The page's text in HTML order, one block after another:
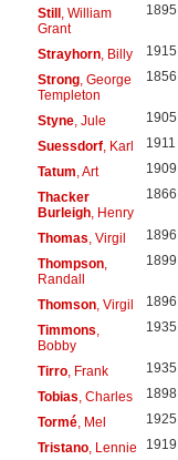
Still, William
Grant
1895
Strayhorn, Billy 1915
Strong, George
Templeton
1856
Styne, Jule 1905
Suessdorf, Karl 1911
Tatum , Art 1909
Thacker
Burleigh, Henry
1866
Thomas , Virgil 1896
Thompson,
Randall
1899
Thomson, Virgil 1896
Timmons
Bobby
1935
Tirro, Frank 1935
Tobias , Charles 1898
Tormé, Mel 1925
Tristano, Lennie 1919